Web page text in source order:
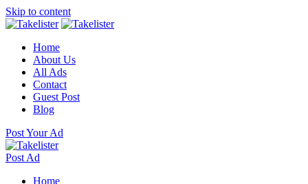
Skip to content
Home
About Us
All Ads
Contact
Guest Post
Blog
Post Your Ad
Post Ad
Home